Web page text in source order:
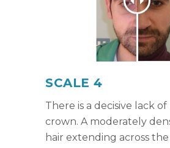
SCALE 4
There is a decisive lack
crown. A moderately
hair extending across